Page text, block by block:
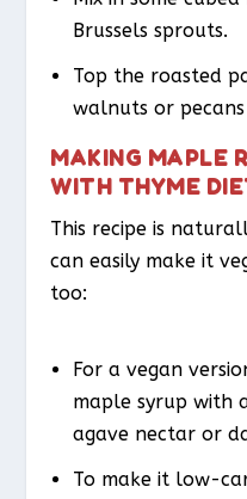
Brussels sprouts.
Top the roasted
walnuts or
MAKING MAPLE
WITH THYME
This recipe is
can easily make it
too:
For a vegan
maple syrup with
agave nectar or
To make it low-